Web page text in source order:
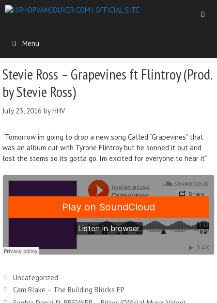
Menu
Stevie Ross – Grapevines ft Flintroy (Prod.
by Stevie Ross)
July 23, 2016 byHHV
“Tomorrow im going to drop a new song Called “Grapevines” that
was an album cut with Tyrone Flintroy but he sonned it out and
lost the stems so its gotta go. Im excited for everyone to hear it”
Uncategorized
Cam Blake – The Building Blocks EP